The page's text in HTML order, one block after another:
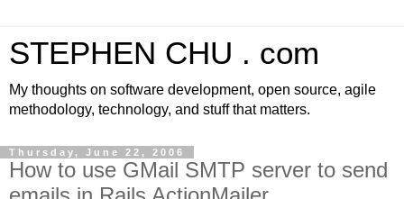
STEPHEN CHU . com
My thoughts on software development, open source, agile
methodology, technology, and stuff that matters.
Thursday, June 22, 2006
How to use GMail SMTP server to send